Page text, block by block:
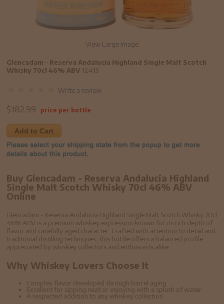
View Large Image
Glencadam - Reserva Andalucia Highland Single Malt Scotch
Whisky 70cl 46% ABV
Write a review
$182.99 price per bottle
Add to Cart
Buy Glencadam - Reserva Andalucia Highland
Single Malt Scotch Whisky 70cl 46% ABV
Online
Glencadam - Reserva Andalucia Highland Single Malt Scotch Whisky 70cl
46% ABV is a premium whiskey expression known for its rich depth of
flavor and carefully aged character. Crafted with attention to detail and
traditional distilling techniques, this bottle offers a balanced profile
appreciated by whiskey collectors and enthusiasts alike.
Why Whiskey Lovers Choose It
Complex flavor developed through barrel aging
Excellent for sipping neat or enjoying with a splash of water
A respected addition to any whiskey collection